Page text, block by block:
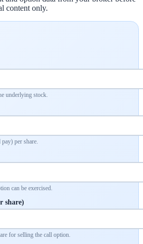
content only.
underlying stock.
per share.
can be exercised.
share)
for selling the call option.